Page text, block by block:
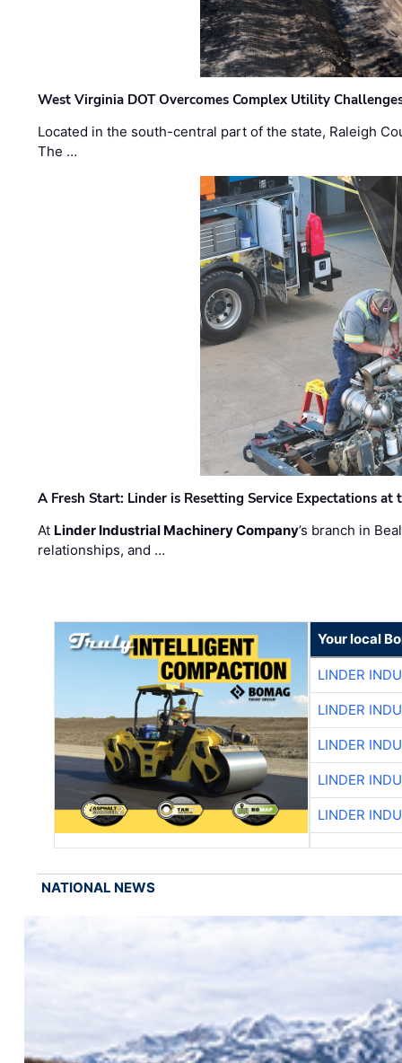
West Virginia DOT Overcomes Complex Utility
Located in the south-central part of the state, Raleigh
The …
A Fresh Start: Linder is Resetting Service Expectations at
At Linder Industrial Machinery Company’s branch in
relationships, and …
Your local
LINDER
LINDER
LINDER
LINDER
LINDER
NATIONAL NEWS